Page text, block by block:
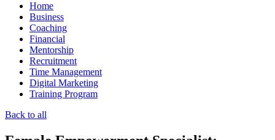
Home
Business
Coaching
Financial
Mentorship
Recruitment
Time Management
Digital Marketing
Training Program
Back to all